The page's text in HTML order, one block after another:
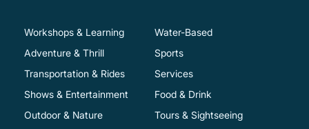
Workshops & Learning
Adventure & Thrill
Transportation & Rides
Shows & Entertainment
Water-Based
Sports
Services
Food & Drink
Outdoor & Nature
Tours & Sightseeing